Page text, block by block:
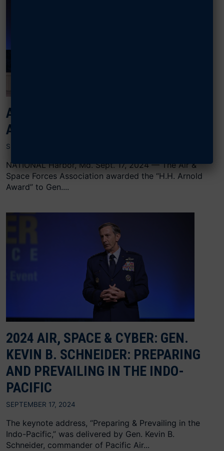
AFA AWARDS THOMPSON H.H.
ARNOLD AWARD
SEPTEMBER 17, 2024
NATIONAL Harbor, Md. Sept. 17, 2024 — The Air &
Space Forces Association awarded the “H.H. Arnold
Award” to Gen....
2024 AIR, SPACE & CYBER: GEN.
KEVIN B. SCHNEIDER: PREPARING
AND PREVAILING IN THE INDO-
PACIFIC
SEPTEMBER 17, 2024
The keynote address, “Preparing & Prevailing in the
Indo-Pacific,” was delivered by Gen. Kevin B.
Schneider, commander of Pacific Air...